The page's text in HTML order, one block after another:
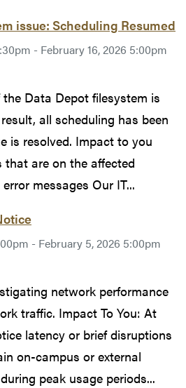
issue: Scheduling Resumed
- February 16, 2026 5:00pm
Data Depot filesystem is
all scheduling has been
is resolved. Impact to you
are on the affected
messages Our IT...
- February 5, 2026 5:00pm
network performance
traffic. Impact To You: At
latency or brief disruptions
on-campus or external
peak usage periods...